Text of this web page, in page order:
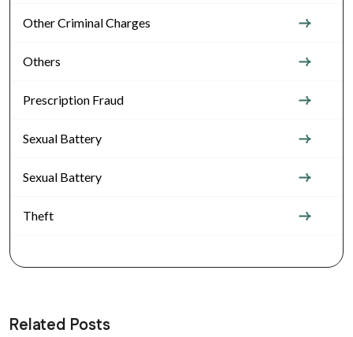
Other Criminal Charges
Others
Prescription Fraud
Sexual Battery
Sexual Battery
Theft
Related Posts